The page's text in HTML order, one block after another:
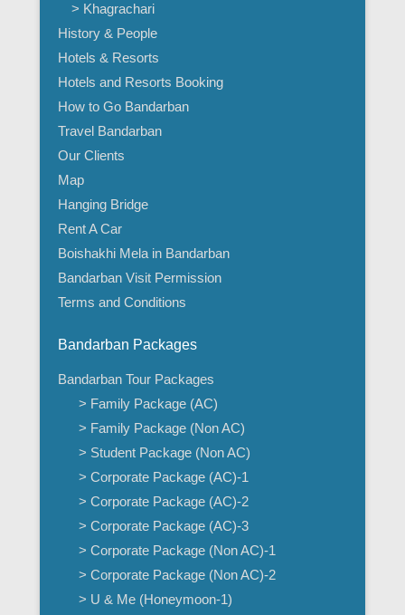
> Khagrachari
History & People
Hotels & Resorts
Hotels and Resorts Booking
How to Go Bandarban
Travel Bandarban
Our Clients
Map
Hanging Bridge
Rent A Car
Boishakhi Mela in Bandarban
Bandarban Visit Permission
Terms and Conditions
Bandarban Packages
Bandarban Tour Packages
> Family Package (AC)
> Family Package (Non AC)
> Student Package (Non AC)
> Corporate Package (AC)-1
> Corporate Package (AC)-2
> Corporate Package (AC)-3
> Corporate Package (Non AC)-1
> Corporate Package (Non AC)-2
> U & Me (Honeymoon-1)